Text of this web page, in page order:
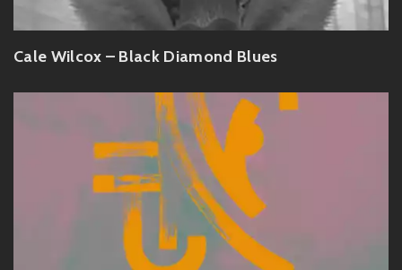
Cale Wilcox – Black Diamond Blues